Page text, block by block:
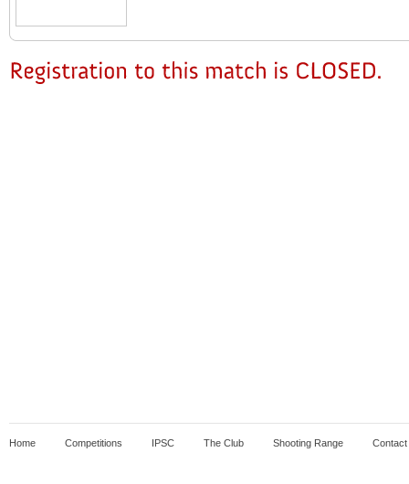
Home Competitions IPSC The Club Shooting Range Contact